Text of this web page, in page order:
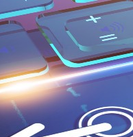
Skip to main content
Sharefile
Home
About Us